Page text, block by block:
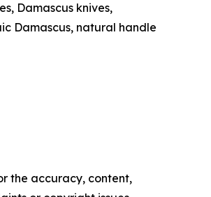
Damascus knives,
Damascus, natural handle
the accuracy, content,